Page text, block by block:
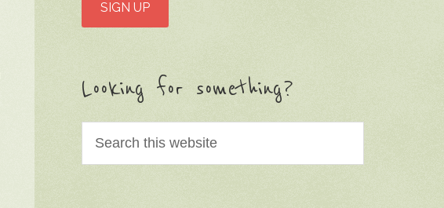
Looking for something?